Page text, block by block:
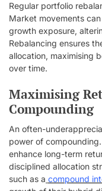
Regular portfolio
Market movements
growth exposure,
Rebalancing ensures
allocation, maximising
over time.
Maximising
Compounding
An often-
power of
enhance long-term
disciplined allocation
such as a compound